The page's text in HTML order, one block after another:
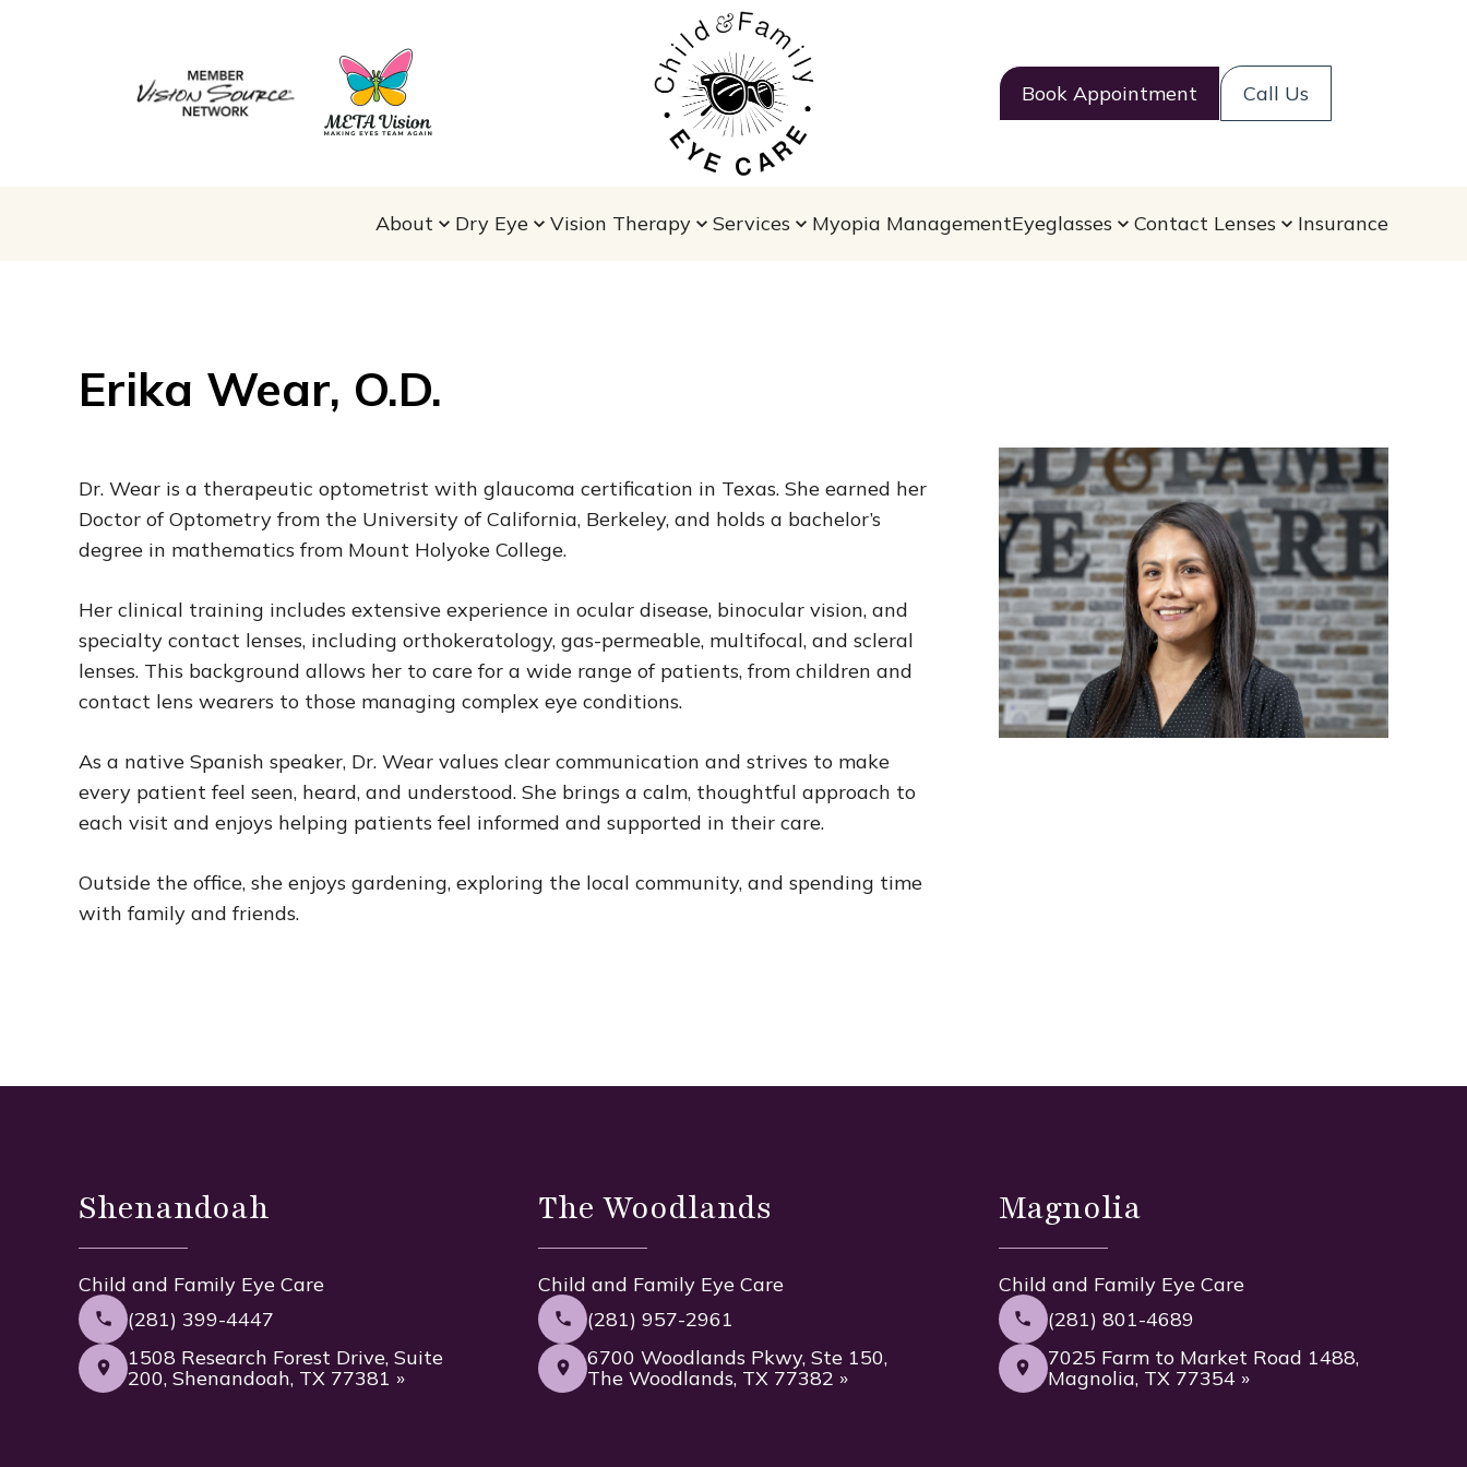
Book Appointment Call Us
About Dry Eye Vision Therapy Services Myopia ManagementEyeglasses Contact Lenses Insurance
Erika Wear, O.D.
Dr. Wear is a therapeutic optometrist with glaucoma certification in Texas. She earned her
Doctor of Optometry from the University of California, Berkeley, and holds a bachelor’s
degree in mathematics from Mount Holyoke College.
Her clinical training includes extensive experience in ocular disease, binocular vision, and
specialty contact lenses, including orthokeratology, gas-permeable, multifocal, and scleral
lenses. This background allows her to care for a wide range of patients, from children and
contact lens wearers to those managing complex eye conditions.
As a native Spanish speaker, Dr. Wear values clear communication and strives to make
every patient feel seen, heard, and understood. She brings a calm, thoughtful approach to
each visit and enjoys helping patients feel informed and supported in their care.
Outside the office, she enjoys gardening, exploring the local community, and spending time
with family and friends.
Shenandoah
Child and Family Eye Care
(281) 399-4447
1508 Research Forest Drive, Suite
200, Shenandoah, TX 77381 »
The Woodlands
Child and Family Eye Care
(281) 957-2961
6700 Woodlands Pkwy, Ste 150,
The Woodlands, TX 77382 »
Magnolia
Child and Family Eye Care
(281) 801-4689
7025 Farm to Market Road 1488,
Magnolia, TX 77354 »